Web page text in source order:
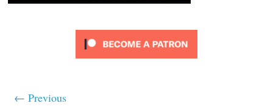
← Previous